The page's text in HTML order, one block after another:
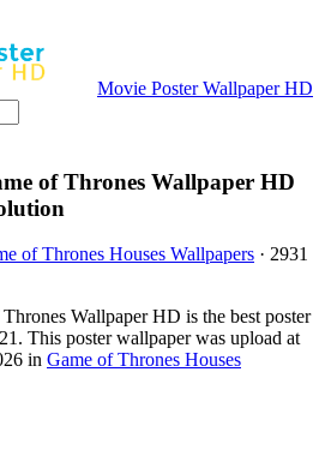
Movie Poster Wallpaper HD
of Thrones Wallpaper HD
of Thrones Houses Wallpapers · 2931
Wallpaper HD is the best poster
This poster wallpaper was upload at
in Game of Thrones Houses